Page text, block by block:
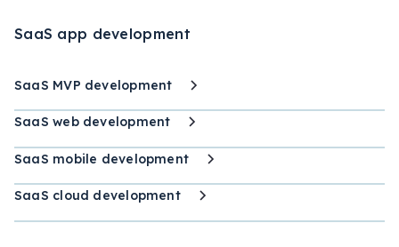
SaaS app development
SaaS MVP development
SaaS web development
SaaS mobile development
SaaS cloud development